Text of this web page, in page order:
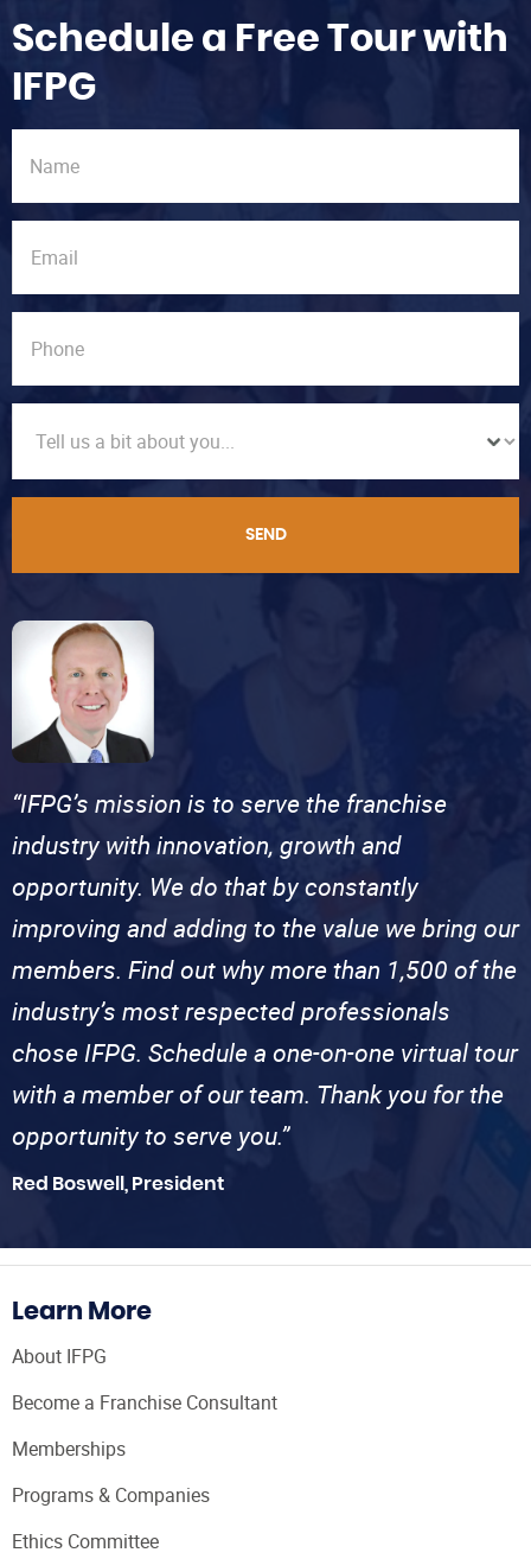
Schedule a Free Tour with
IFPG
SEND
“IFPG’s mission is to serve the franchise
industry with innovation, growth and
opportunity. We do that by constantly
improving and adding to the value we bring our
members. Find out why more than 1,500 of the
industry’s most respected professionals
chose IFPG. Schedule a one-on-one virtual tour
with a member of our team. Thank you for the
opportunity to serve you.”
Red Boswell, President
Learn More
About IFPG
Become a Franchise Consultant
Memberships
Programs & Companies
Ethics Committee